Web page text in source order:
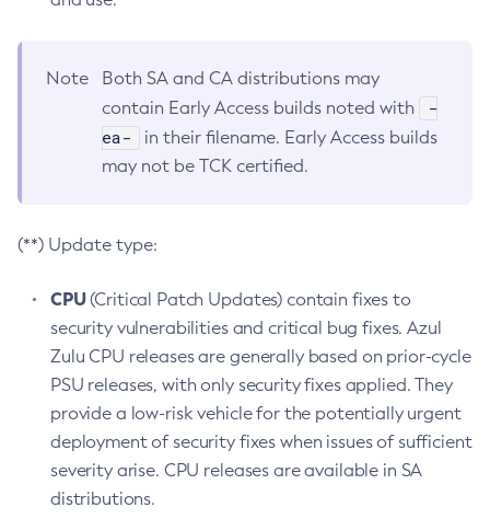
Note
Both SA and CA distributions may
contain Early Access builds noted with
-
ea-
in their filename. Early Access builds
may not be TCK certified.
(**) Update type:
CPU(Critical Patch Updates) contain fixes to
security vulnerabilities and critical bug fixes. Azul
Zulu CPU releases are generally based on prior-cycle
PSU releases, with only security fixes applied. They
provide a low-risk vehicle for the potentially urgent
deployment of security fixes when issues of sufficient
severity arise. CPU releases are available in SA
distributions.